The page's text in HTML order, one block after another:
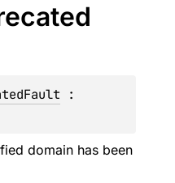
domain has been